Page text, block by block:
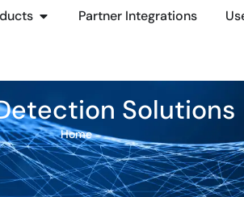
Partner Integrations
Solutions
Home